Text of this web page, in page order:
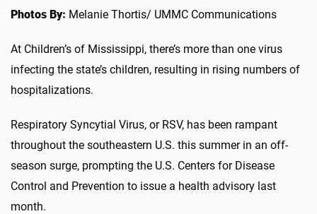
Photos By: Melanie Thortis/ UMMC Communications
At Children’s of Mississippi, there’s more than one virus
infecting the state’s children, resulting in rising numbers of
hospitalizations.
Respiratory Syncytial Virus, or RSV, has been rampant
throughout the southeastern U.S. this summer in an off-
season surge, prompting the U.S. Centers for Disease
Control and Prevention to issue a health advisory last
month.